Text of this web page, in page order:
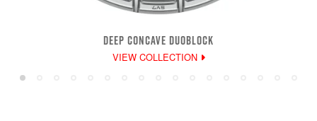
DEEP CONCAVE DUOBLOCK
VIEW COLLECTION